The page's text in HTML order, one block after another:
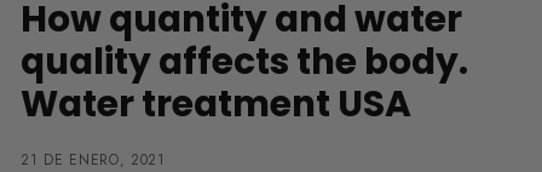
e
G
r
o
u
How quantity and water
quality affects the body.
Water treatment USA
21 DE ENERO, 2021